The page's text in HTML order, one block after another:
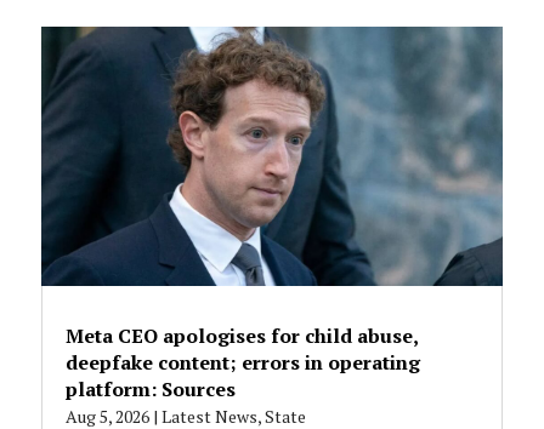
Meta CEO apologises for child abuse,
deepfake content; errors in operating
platform: Sources
Aug 5, 2026| Latest News,State